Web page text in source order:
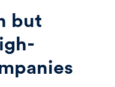
but